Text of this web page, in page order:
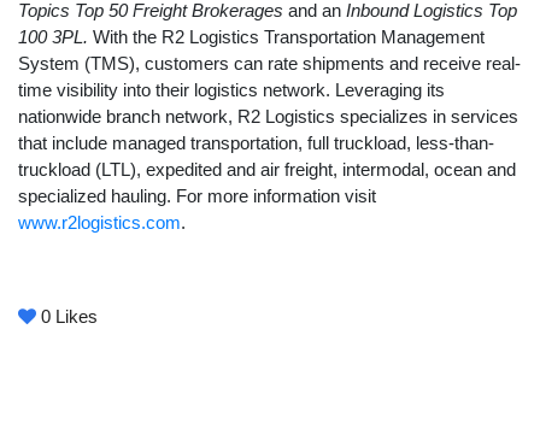
Topics Top 50 Freight Brokerages and an Inbound Logistics Top
100 3PL. With the R2 Logistics Transportation Management
System (TMS), customers can rate shipments and receive real-
time visibility into their logistics network. Leveraging its
nationwide branch network, R2 Logistics specializes in services
that include managed transportation, full truckload, less-than-
truckload (LTL), expedited and air freight, intermodal, ocean and
specialized hauling. For more information visit
www.r2logistics.com.
0 Likes